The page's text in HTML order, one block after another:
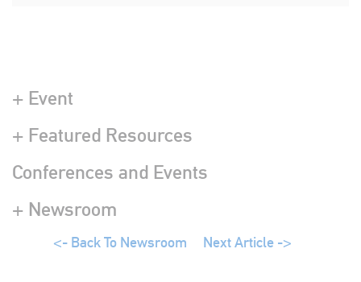
+ Event
+ Featured Resources
Conferences and Events
+ Newsroom
<- Back To Newsroom Next Article ->